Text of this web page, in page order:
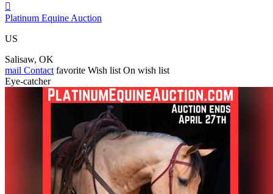

Platinum Equine Auction
US
Salisaw, OK
mail Contact favorite Wish list On wish list
Eye-catcher